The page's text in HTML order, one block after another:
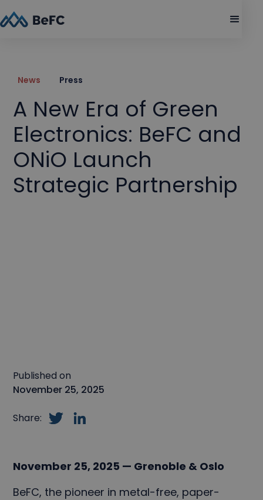
News Press
A New Era of Green
Electronics: BeFC and
ONiO Launch
Strategic Partnership
Published on
November 25, 2025
Share:
November 25, 2025 — Grenoble & Oslo
BeFC, the pioneer in metal-free, paper-